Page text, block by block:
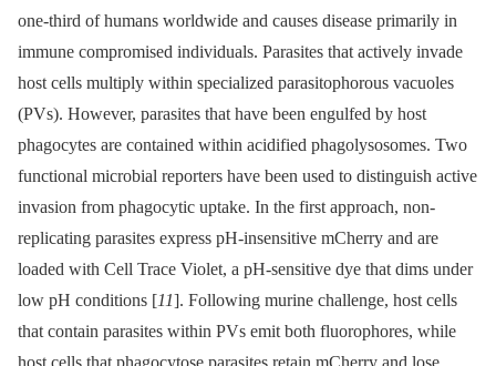
one-third of humans worldwide and causes disease primarily in
immune compromised individuals. Parasites that actively invade
host cells multiply within specialized parasitophorous vacuoles
(PVs). However, parasites that have been engulfed by host
phagocytes are contained within acidified phagolysosomes. Two
functional microbial reporters have been used to distinguish active
invasion from phagocytic uptake. In the first approach, non-
replicating parasites express pH-insensitive mCherry and are
loaded with Cell Trace Violet, a pH-sensitive dye that dims under
low pH conditions [11]. Following murine challenge, host cells
that contain parasites within PVs emit both fluorophores, while
host cells that phagocytose parasites retain mCherry and lose